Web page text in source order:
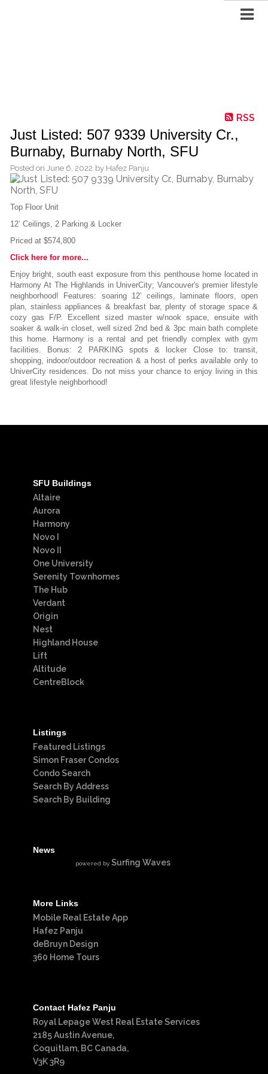
RSS
Just Listed: 507 9339 University Cr.,
Burnaby, Burnaby North, SFU
Posted on June 6, 2022 by Hafez Panju
Top Floor Unit
12’ Ceilings, 2 Parking & Locker
Priced at $574,800
Click here for more...
Enjoy bright, south east exposure from this penthouse home located in
Harmony At The Highlands in UniverCity; Vancouver's premier lifestyle
neighborhood! Features: soaring 12’ ceilings, laminate floors, open
plan, stainless appliances & breakfast bar, plenty of storage space &
cozy gas F/P. Excellent sized master w/nook space, ensuite with
soaker & walk-in closet, well sized 2nd bed & 3pc main bath complete
this home. Harmony is a rental and pet friendly complex with gym
facilities. Bonus: 2 PARKING spots & locker Close to: transit,
shopping, indoor/outdoor recreation & a host of perks available only to
UniverCity residences. Do not miss your chance to enjoy living in this
great lifestyle neighborhood!
SFU Buildings
Altaire
Aurora
Harmony
Novo I
Novo II
One University
Serenity Townhomes
The Hub
Verdant
Origin
Nest
Highland House
Lift
Altitude
CentreBlock
Listings
Featured Listings
Simon Fraser Condos
Condo Search
Search By Address
Search By Building
News
powered by Surfing Waves
More Links
Mobile Real Estate App
Hafez Panju
deBruyn Design
360 Home Tours
Contact Hafez Panju
Royal Lepage West Real Estate Services
2185 Austin Avenue,
Coquitlam, BC Canada,
V3K 3R9